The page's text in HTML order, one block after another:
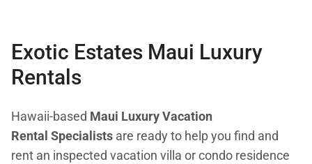
Exotic Estates Maui Luxury
Rentals
Hawaii-based Maui Luxury Vacation
Rental Specialists are ready to help you find and
rent an inspected vacation villa or condo residence